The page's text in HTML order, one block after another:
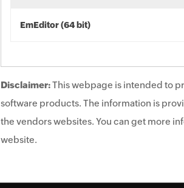
EmEditor (64 bit)
Disclaimer:This webpage is intended to
software products. The information is
the vendors websites. You can get more
website.